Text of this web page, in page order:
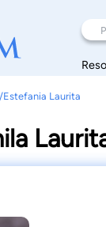
Estefania Laurita